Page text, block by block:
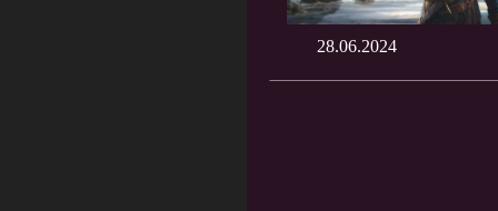
28.06.2024